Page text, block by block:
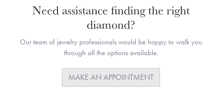
Need assistance finding the right
diamond?
Our team of jewelry professionals would be happy to walk you
through all the options available.
MAKE AN APPOINTMENT